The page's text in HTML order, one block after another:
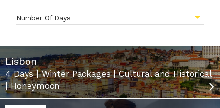
Number Of Days
Lisbon
4 Days | Winter Packages | Cultural and Historical
| Honeymoon